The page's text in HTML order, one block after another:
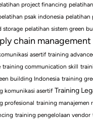
project financing
psak indonesia pelatihan
storage pelatihan sistem green
chain management
asertif training
training communication skill
building Indonesia training
komunikasi asertif Training
profesional training manajemen
training pengelolaan vendor